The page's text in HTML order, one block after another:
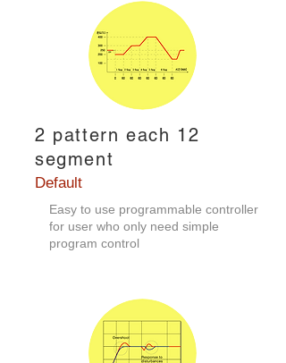
2 pattern each 12
segment
Default
Easy to use programmable controller
for user who only need simple
program control